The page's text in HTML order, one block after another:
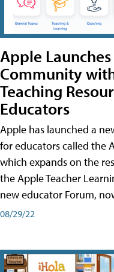
Apple
Community
Teaching
Educators
Apple has launched a
for educators called the
which expands on the
the Apple Teacher
new educator Forum,
08/29/22